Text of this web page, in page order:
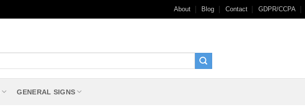
About Blog Contact GDPR/CCPA
GENERAL SIGNS